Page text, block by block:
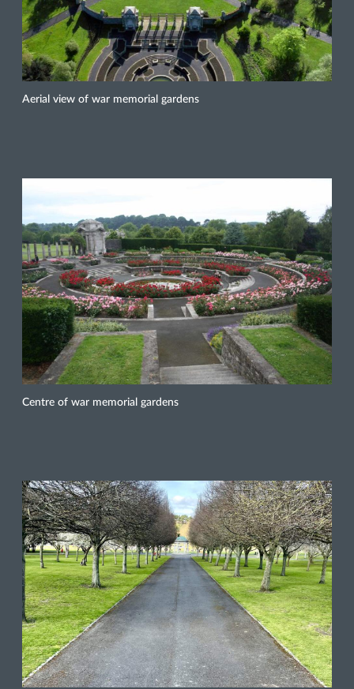
Aerial view of war memorial gardens
Centre of war memorial gardens